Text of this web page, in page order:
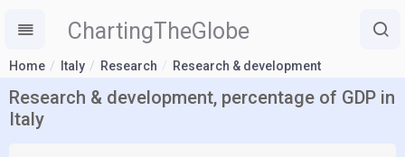
ChartingTheGlobe
Home Italy Research Research & development
Research & development, percentage of GDP in
Italy